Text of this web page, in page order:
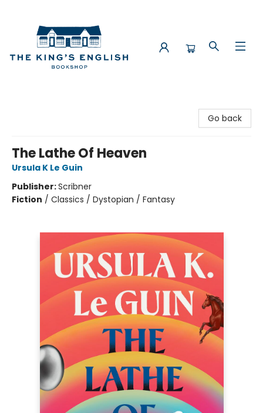
Go back
The Lathe Of Heaven
Ursula K Le Guin
Publisher:Scribner
Fiction / Classics / Dystopian / Fantasy